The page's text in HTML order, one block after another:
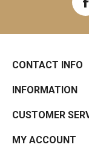
CONTACT INFO
INFORMATION
CUSTOMER
MY ACCOUNT